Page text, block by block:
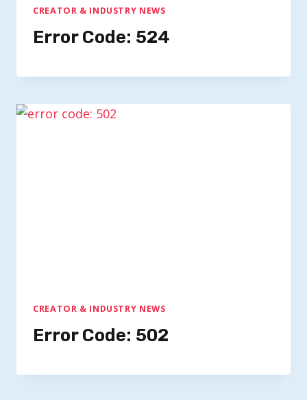
CREATOR & INDUSTRY NEWS
Error Code: 524
CREATOR & INDUSTRY NEWS
Error Code: 502